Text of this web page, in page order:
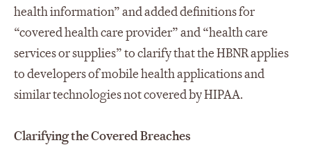
health information” and added definitions for
“covered health care provider” and “health care
services or supplies” to clarify that the HBNR applies
to developers of mobile health applications and
similar technologies not covered by HIPAA.
Clarifying the Covered Breaches